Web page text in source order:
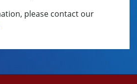
please contact our